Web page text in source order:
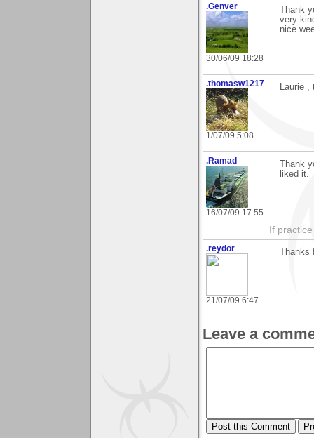
.Genver
30/06/09 18:28
Thank
very
nice
.thomasw1217
1/07/09 5:08
Laurie ,
.Ramad
16/07/09 17:55
Thank
liked it.
If
.reydor
21/07/09 6:47
Leave a